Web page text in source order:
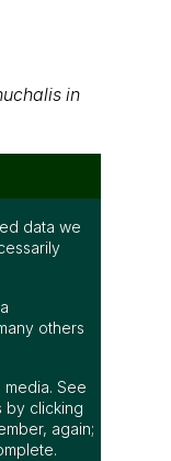
in
data we
others
See
by clicking
again;